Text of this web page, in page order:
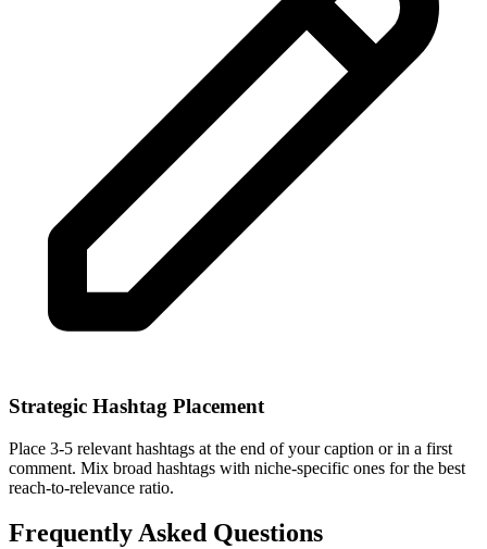
Strategic Hashtag Placement
Place 3-5 relevant hashtags at the end of your caption or in a first
comment. Mix broad hashtags with niche-specific ones for the best
reach-to-relevance ratio.
Frequently Asked Questions